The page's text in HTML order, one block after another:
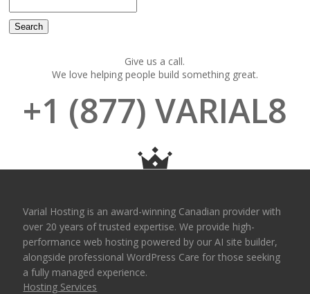
Give us a call.
We love helping people build something great.
+1 (877) VARIAL8
Varial Hosting is an award-winning Canadian provider with
over 20 years of trusted expertise. We provide high-
performance web hosting powered by our AI site builder,
alongside professional WordPress Care for those seeking
a fully managed experience.
Hosting Services